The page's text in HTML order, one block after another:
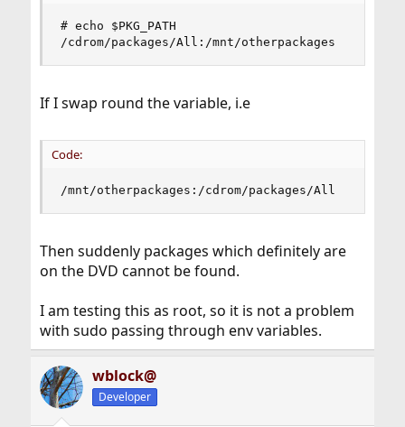
# echo $PKG_PATH
/cdrom/packages/All:/mnt/otherpackages
If I swap round the variable, i.e
Code:
/mnt/otherpackages:/cdrom/packages/All
Then suddenly packages which definitely are
on the DVD cannot be found.
I am testing this as root, so it is not a problem
with sudo passing through env variables.
wblock@
Developer